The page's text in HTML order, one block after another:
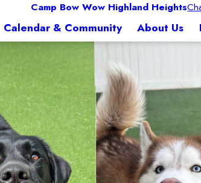
Camp Bow Wow Highland Heights
Calendar & Community About Us